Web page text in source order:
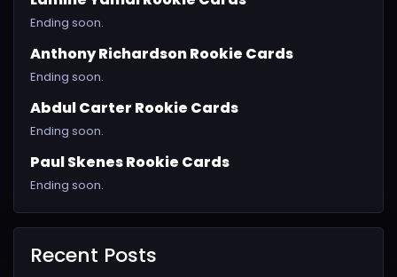
Ending soon.
Anthony Richardson Rookie Cards
Ending soon.
Abdul Carter Rookie Cards
Ending soon.
Paul Skenes Rookie Cards
Ending soon.
Recent Posts